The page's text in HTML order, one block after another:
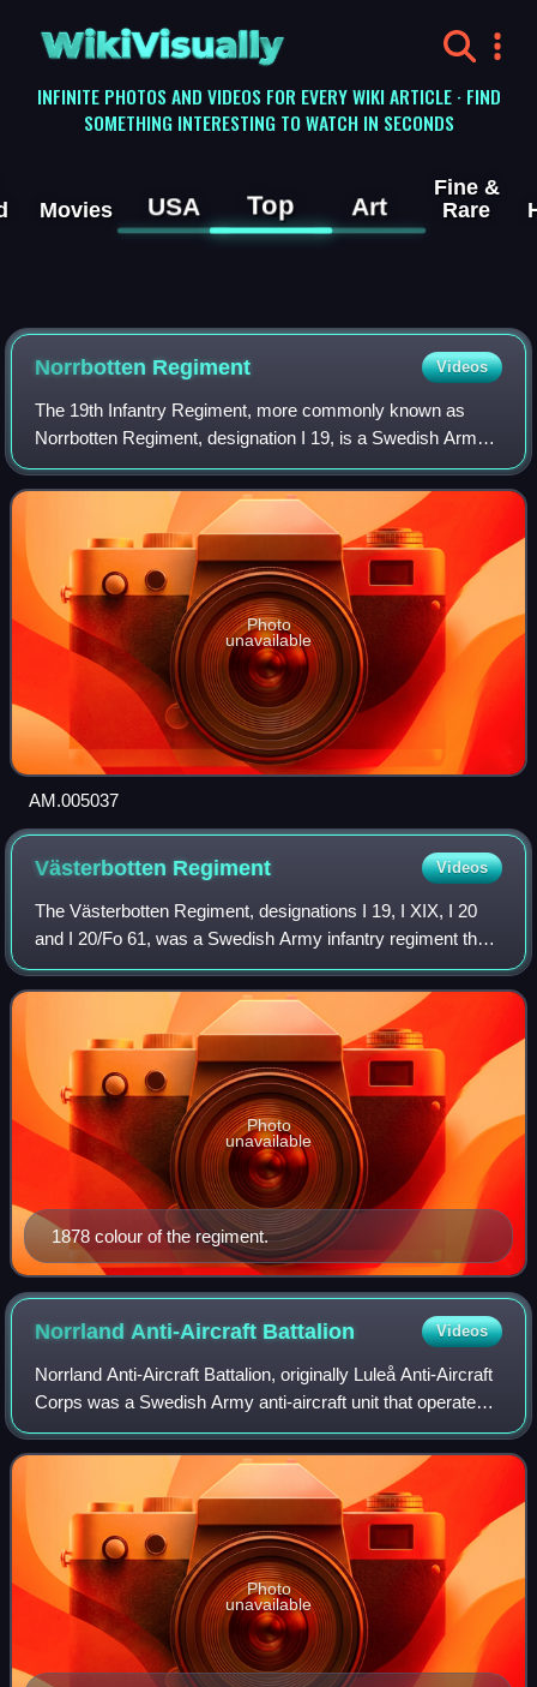
WikiVisually
INFINITE PHOTOS AND VIDEOS FOR EVERY WIKI ARTICLE · FIND
SOMETHING INTERESTING TO WATCH IN SECONDS
Movies USA Top Art
Fine &
Rare
Norrbotten Regiment Videos
The 19th Infantry Regiment, more commonly known as
Norrbotten Regiment, designation I 19, is a Swedish Army
arctic armoured, light infantry and commando regiment that
traces its origins back to the 19
Photo
unavailable
AM.005037
Västerbotten Regiment Videos
The Västerbotten Regiment, designations I 19, I XIX, I 20
and I 20/Fo 61, was a Swedish Army infantry regiment that
traced its origins back to the 16th century. The regiment's
soldiers were originally
1878 colour of the regiment.
Photo
unavailable
Norrland Anti-Aircraft Battalion Videos
Norrland Anti-Aircraft Battalion, originally Luleå Anti-Aircraft
Corps was a Swedish Army anti-aircraft unit that operated
between 1942 and 2004. The unit was based in Luleå and
Boden Garrison.
Photo
unavailable